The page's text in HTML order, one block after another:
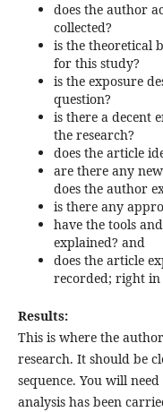
does the author
collected?
is the theoretical
for this study?
is the exposure
question?
is there a decent
the research?
does the article
are there any
does the author
is there any
have the tools
explained? and
does the article
recorded; right in
Results:
This is where the
research. It should be
sequence. You will
analysis has been